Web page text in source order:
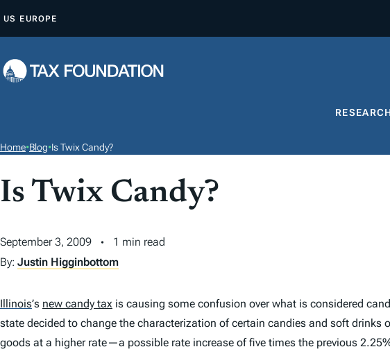
P
O
T
E
T
US EUROPE
RESEARCH
Home•Blog•Is Twix Candy?
Is Twix Candy?
September 3, 2009
1 min read
By: Justin Higginbottom
Illinois’s new candy tax is causing some confusion over what is considered
state decided to change the characterization of certain candies and soft drinks
goods at a higher rate—a possible rate increase of five times the previous